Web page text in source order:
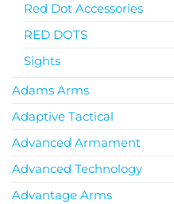
Red Dot Accessories
RED DOTS
Sights
Adams Arms
Adaptive Tactical
Advanced Armament
Advanced Technology
Advantage Arms